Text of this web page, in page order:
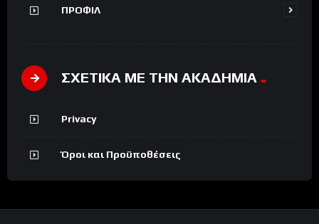
ΠΡΟΦΙΛ
ΣΧΕΤΙΚΑ ΜΕ ΤΗΝ ΑΚΑΔΗΜΙΑ
Privacy
Όροι και Προϋποθέσεις